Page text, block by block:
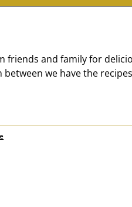
friends and family for
we have the